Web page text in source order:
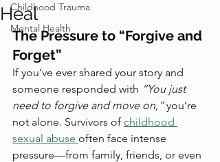
Childhood Trauma
Mental Health
Heal
The Pressure to “Forgive and
Forget”
If you’ve ever shared your story and
someone responded with “You just
need to forgive and move on,” you’re
not alone. Survivors of childhood
sexual abuse often face intense
pressure—from family, friends, or even